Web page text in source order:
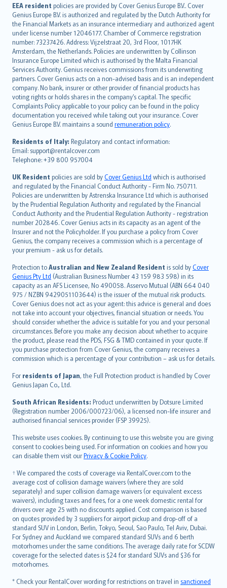
EEA resident policies are provided by Cover Genius Europe B.V.. Cover
Genius Europe B.V. is authorized and regulated by the Dutch Authority for
the Financial Markets as an insurance intermediary and authorized agent
under license number 12046177. Chamber of Commerce registration
number: 73237426. Address: Vijzelstraat 20, 3rd Floor, 1017HK
Amsterdam, the Netherlands. Policies are underwritten by Collinson
Insurance Europe Limited which is authorised by the Malta Financial
Services Authority. Genius receives commissions from its underwriting
partners. Cover Genius acts on a non-advised basis and is an independent
company. No bank, insurer or other provider of financial products has
voting rights or holds shares in the company’s capital. The specific
Complaints Policy applicable to your policy can be found in the policy
documentation you received while taking out your insurance. Cover
Genius Europe B.V. maintains a sound remuneration policy.
Residents of Italy: Regulatory and contact information:
Email: support@rentalcover.com
Telephone: +39 800 957004
UK Resident policies are sold byCover Genius Ltd which is authorised
and regulated by the Financial Conduct Authority - Firm No. 750711.
Policies are underwritten by Astrenska Insurance Ltd which is authorised
by the Prudential Regulation Authority and regulated by the Financial
Conduct Authority and the Prudential Regulation Authority - registration
number 202846. Cover Genius acts in its capacity as an agent of the
Insurer and not the Policyholder. If you purchase a policy from Cover
Genius, the company receives a commission which is a percentage of
your premium - ask us for details.
Protection toAustralian and New Zealand Resident is sold byCover
Genius Pty Ltd (Australian Business Number 43 159 983 598) in its
capacity as an AFS Licensee, No 490058. Asservo Mutual (ABN 664 040
975 / NZBN 9429051103644) is the issuer of the mutual risk products.
Cover Genius does not act as your agent: this advice is general and does
not take into account your objectives, financial situation or needs. You
should consider whether the advice is suitable for you and your personal
circumstances. Before you make any decision about whether to acquire
the product, please read the PDS, FSG & TMD contained in your quote. If
you purchase protection from Cover Genius, the company receives a
commission which is a percentage of your contribution – ask us for details.
For residents of Japan, the Full Protection product is handled by Cover
Genius Japan Co., Ltd.
South African Residents: Product underwritten by Dotsure Limited
(Registration number 2006/000723/06), a licensed non-life insurer and
authorised financial services provider (FSP 39925).
This website uses cookies. By continuing to use this website you are giving
consent to cookies being used. For information on cookies and how you
can disable them visit ourPrivacy & Cookie Policy.
† We compared the costs of coverage via RentalCover.com to the
average cost of collision damage waivers (where they are sold
separately) and super collision damage waivers (or equivalent excess
waivers), including taxes and fees, for a one week domestic rental for
drivers over age 25 with no discounts applied. Cost comparison is based
on quotes provided by 3 suppliers for airport pickup and drop-off of a
standard SUV in London, Berlin, Tokyo, Seoul, Sao Paulo, Tel Aviv, Dubai.
For Sydney and Auckland we compared standard SUVs and 6 berth
motorhomes under the same conditions. The average daily rate for SCDW
coverage for the selected dates is $24 for standard SUVs and $36 for
motorhomes.
* Check your RentalCover wording for restrictions on travel in sanctioned
English (UK)
English (US)
Deutsch
français
Nederlands
español
italiano
简体中文
繁體中文
Português
polski
עברית
Português
svenska
日本語
한국어
dansk
norsk
suomi
العربيّة
Türkçe
česky
Русский
ภาษาไทย
български
català
Hrvatski
eesti
Ελληνικά
Magyar
Íslenska
Bahasa Indonesia
latviešu
Lietuviškai
Bahasa Melayu
Română
српски
Slovensky
Slovenščina
Українська
Tiếng Việt